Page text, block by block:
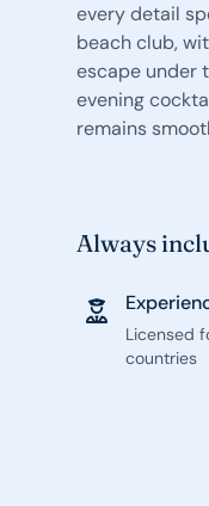
every detail
beach club,
escape under
evening
remains
Always
Licensed
countries